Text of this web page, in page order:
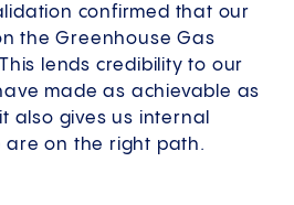
confirmed that our
the Greenhouse Gas
lends credibility to our
made as achievable as
also gives us internal
are on the right path.